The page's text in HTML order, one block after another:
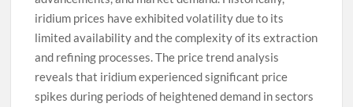
iridium prices have exhibited volatility due to its
limited availability and the complexity of its extraction
and refining processes. The price trend analysis
reveals that iridium experienced significant price
spikes during periods of heightened demand in sectors